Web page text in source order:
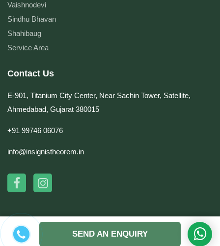
SEND AN ENQUIRY
Vaishnodevi
Sindhu Bhavan
Shahibaug
Service Area
Contact Us
E-901, Titanium City Center, Near Sachin Tower, Satellite,
Ahmedabad, Gujarat 380015
+91 99746 06076
info@insignistheorem.in
© Copyright 2026 by Insignis Theorem. All rights reserved. | Website Design &
DynaSoft